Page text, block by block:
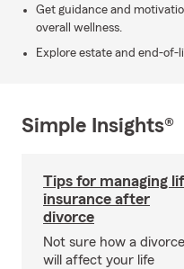
Get guidance and
overall wellness.
Explore estate and end-of-
Simple Insights®
Tips for managing
insurance after
divorce
Not sure how a divorce
will affect your life